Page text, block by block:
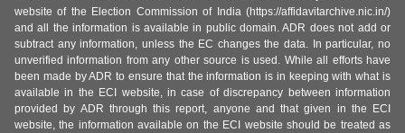
website of the Election Commission of India (https://affidavitarchive.nic.in/)
and all the information is available in public domain. ADR does not add or
subtract any information, unless the EC changes the data. In particular, no
unverified information from any other source is used. While all efforts have
been made by ADR to ensure that the information is in keeping with what is
available in the ECI website, in case of discrepancy between information
provided by ADR through this report, anyone and that given in the ECI
website, the information available on the ECI website should be treated as